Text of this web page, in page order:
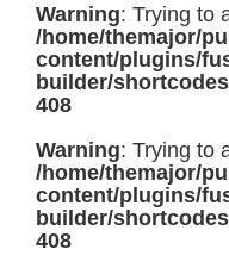
Warning: Trying to
/home/themajor/
content/plugins/
builder/
408
Warning: Trying to
/home/themajor/
content/plugins/
builder/
408